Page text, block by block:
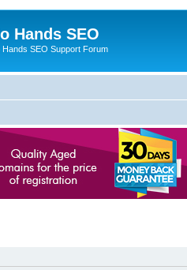
Hands SEO
Hands SEO Support Forum